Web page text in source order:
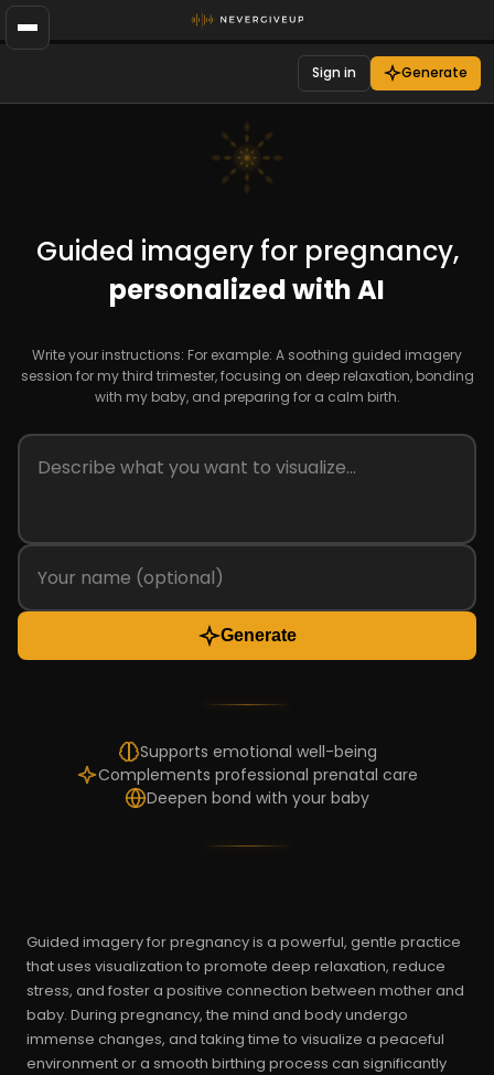
Sign in Generate
Guided imagery for pregnancy,
personalized with AI
Write your instructions: For example: A soothing guided imagery
session for my third trimester, focusing on deep relaxation, bonding
with my baby, and preparing for a calm birth.
Generate
Supports emotional well-being
Complements professional prenatal care
Deepen bond with your baby
Guided imagery for pregnancy is a powerful, gentle practice
that uses visualization to promote deep relaxation, reduce
stress, and foster a positive connection between mother and
baby. During pregnancy, the mind and body undergo
immense changes, and taking time to visualize a peaceful
environment or a smooth birthing process can significantly